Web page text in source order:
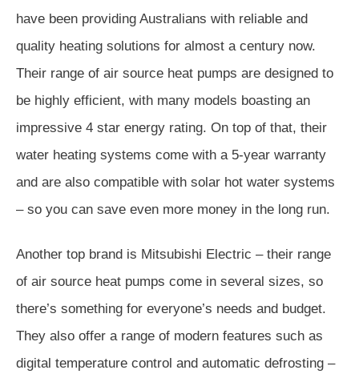
have been providing Australians with reliable and
quality heating solutions for almost a century now.
Their range of air source heat pumps are designed to
be highly efficient, with many models boasting an
impressive 4 star energy rating. On top of that, their
water heating systems come with a 5-year warranty
and are also compatible with solar hot water systems
– so you can save even more money in the long run.
Another top brand is Mitsubishi Electric – their range
of air source heat pumps come in several sizes, so
there’s something for everyone’s needs and budget.
They also offer a range of modern features such as
digital temperature control and automatic defrosting –